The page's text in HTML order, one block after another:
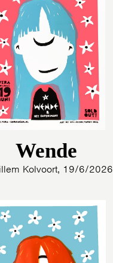
Wende
Kolvoort, 19/6/2026